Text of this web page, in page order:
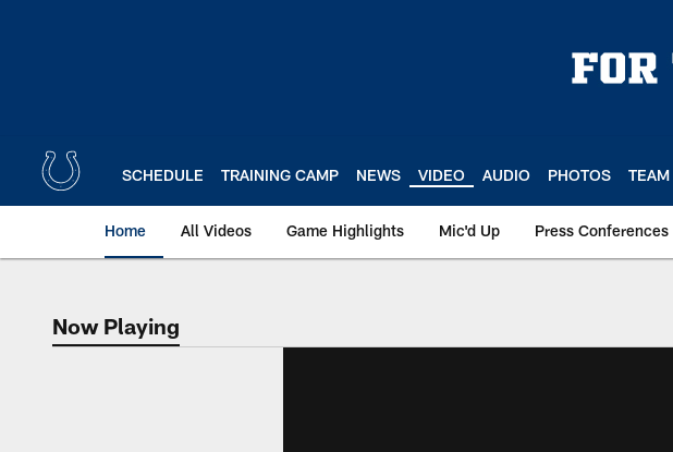
SCHEDULE TRAINING CAMP NEWS VIDEO AUDIO PHOTOS TEAM
Home All Videos Game Highlights Mic'd Up Press Conferences
Now Playing
Now Playing